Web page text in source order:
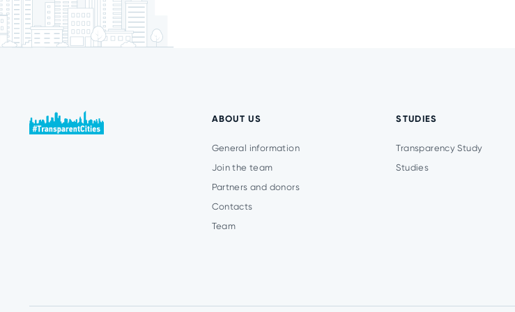
ABOUT US
General information
Join the team
Partners and donors
Contacts
Team
STUDIES
Transparency Study
Studies